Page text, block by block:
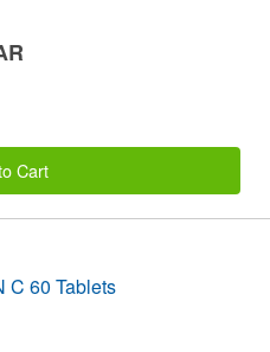
Cart
C 60 Tablets